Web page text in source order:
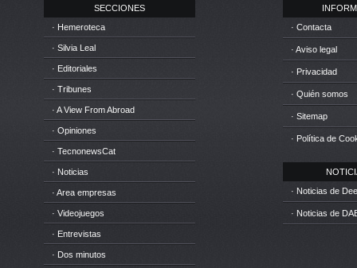
SECCIONES
· Hemeroteca
· Silvia Leal
· Editoriales
· Tribunes
· A View From Abroad
· Opiniones
· TecnonewsCat
· Noticias
· Area empresas
· Videojuegos
· Entrevistas
· Dos minutos
· Contacta
· Aviso legal
· Privacidad
· Quién somos
· Sitemap
· Política de
· Noticias de
· Noticias de